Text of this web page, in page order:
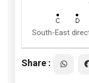
South-East
Share :